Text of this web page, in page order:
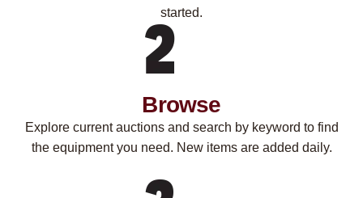
started.
Browse
Explore current auctions and search by keyword to find
the equipment you need. New items are added daily.